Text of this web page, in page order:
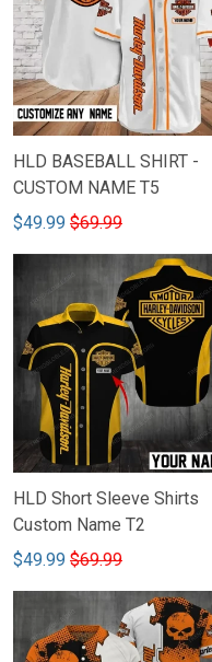
HLD BASEBALL SHIRT -
CUSTOM NAME T5
$49.99 $69.99
HLD Short Sleeve Shirts
Custom Name T2
$49.99 $69.99